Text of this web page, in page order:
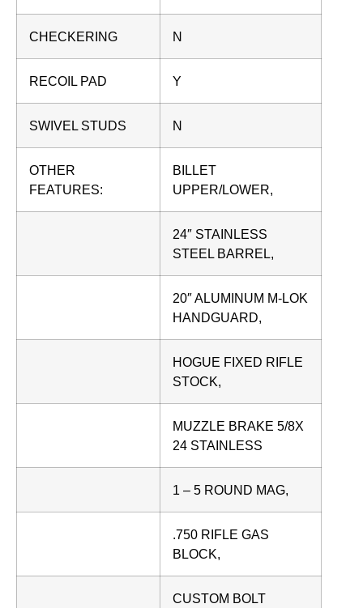
CHECKERING N
RECOIL PAD Y
SWIVEL STUDS N
OTHER
FEATURES:
BILLET
UPPER/LOWER,
24″ STAINLESS
STEEL BARREL,
20″ ALUMINUM M-LOK
HANDGUARD,
HOGUE FIXED RIFLE
STOCK,
MUZZLE BRAKE 5/8X
24 STAINLESS
1 – 5 ROUND MAG,
.750 RIFLE GAS
BLOCK,
CUSTOM BOLT